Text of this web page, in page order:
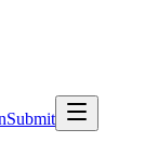
Submit